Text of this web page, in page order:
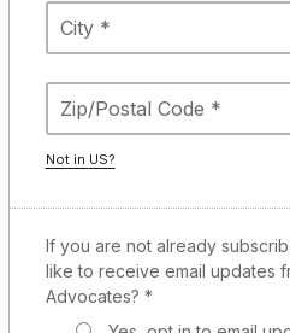
Not in US?
If you are not already
like to receive email updates
Advocates? *